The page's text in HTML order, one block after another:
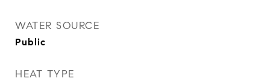
WATER SOURCE
Public
HEAT TYPE